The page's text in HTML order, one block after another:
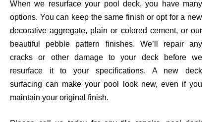
When we resurface your pool deck, you have many
options. You can keep the same finish or opt for a new
decorative aggregate, plain or colored cement, or our
beautiful pebble pattern finishes. We’ll
repair any
cracks or other damage to your deck before we
resurface it to your specifications. A new deck
surfacing can make your pool look new, even if you
maintain your original finish.